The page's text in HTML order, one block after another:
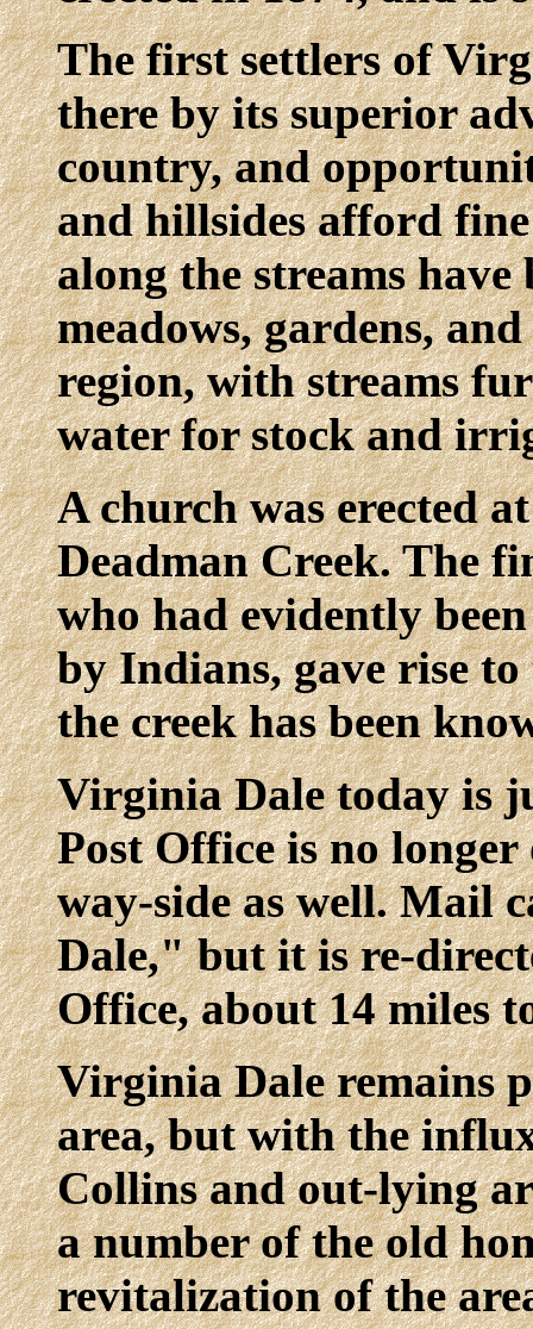
The first settlers of
there by its superior
country, and
and hillsides afford
along the streams
meadows, gardens,
region, with streams
water for stock and
A church was erected
Deadman Creek. The
who had evidently
by Indians, gave rise
the creek has been
Virginia Dale today is
Post Office is no
way-side as well. Mail
Dale," but it is re-
Office, about 14 miles
Virginia Dale remains
area, but with the
Collins and out-lying
a number of the old
revitalization of the